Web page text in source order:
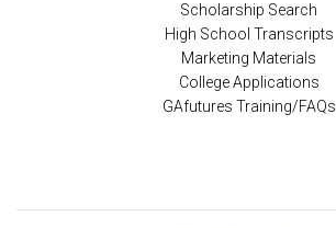
Scholarship Search
High School Transcripts
Marketing Materials
College Applications
GAfutures Training/FAQs